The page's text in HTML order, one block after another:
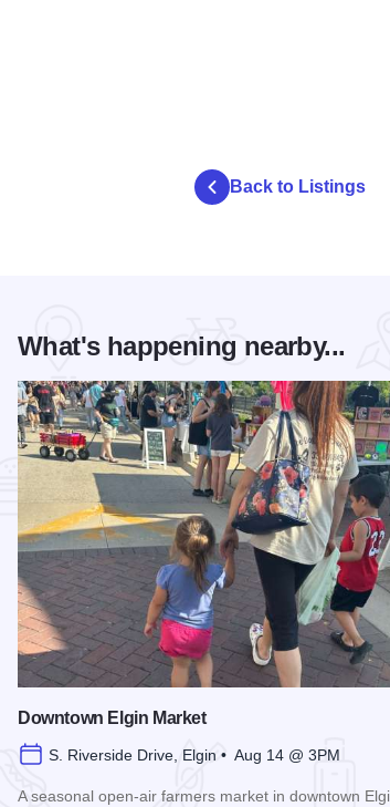
Back to Listings
What's happening nearby...
Downtown Elgin Market
S. Riverside Drive, Elgin • Aug 14 @ 3PM
A seasonal open-air farmers market in downtown